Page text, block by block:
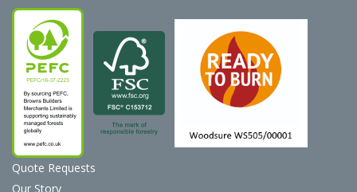
Quote Requests
Our Story